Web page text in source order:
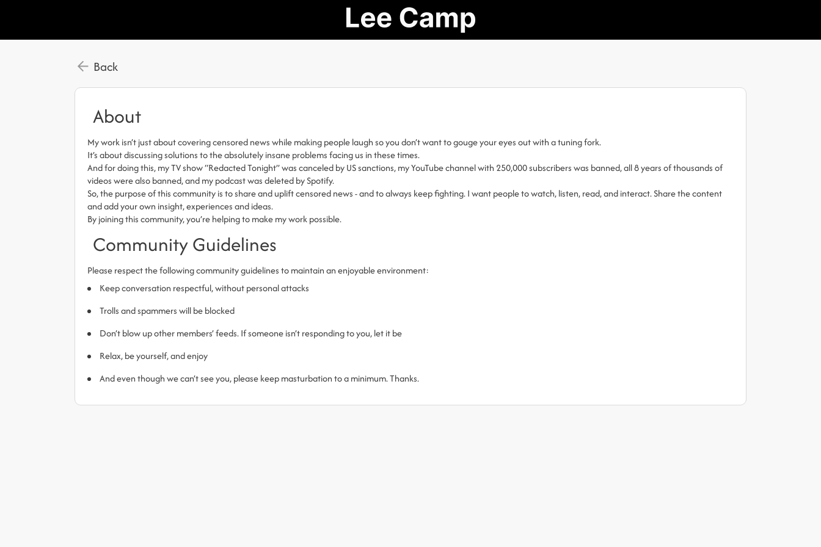
Back
About
My work isn’t just about covering censored news while making people laugh so you don’t want to gouge your eyes out with a tuning fork.
It’s about discussing solutions to the absolutely insane problems facing us in these times.
And for doing this, my TV show “Redacted Tonight” was canceled by US sanctions, my YouTube channel with 250,000 subscribers was banned, all 8 years of thousands of
videos were also banned, and my podcast was deleted by Spotify.
So, the purpose of this community is to share and uplift censored news - and to always keep fighting. I want people to watch, listen, read, and interact. Share the content
and add your own insight, experiences and ideas.
By joining this community, you’re helping to make my work possible.
Community Guidelines
Please respect the following community guidelines to maintain an enjoyable environment:
Keep conversation respectful, without personal attacks
Trolls and spammers will be blocked
Don’t blow up other members’ feeds. If someone isn’t responding to you, let it be
Relax, be yourself, and enjoy
And even though we can’t see you, please keep masturbation to a minimum. Thanks.